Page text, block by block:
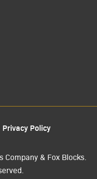
Privacy Policy
& Fox Blocks.